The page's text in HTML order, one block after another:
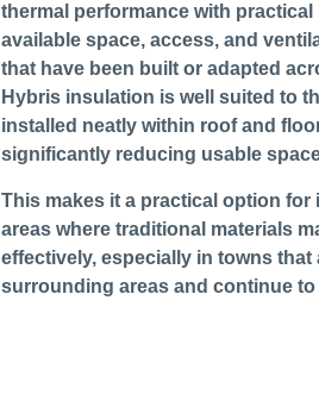
thermal performance with
available space, access, and
that have been built or adapted
Hybris insulation is well suited to
installed neatly within roof and
significantly reducing usable
This makes it a practical option
areas where traditional materials
effectively, especially in towns
surrounding areas and continue